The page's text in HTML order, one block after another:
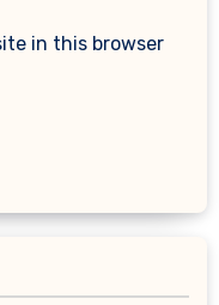
in this browser